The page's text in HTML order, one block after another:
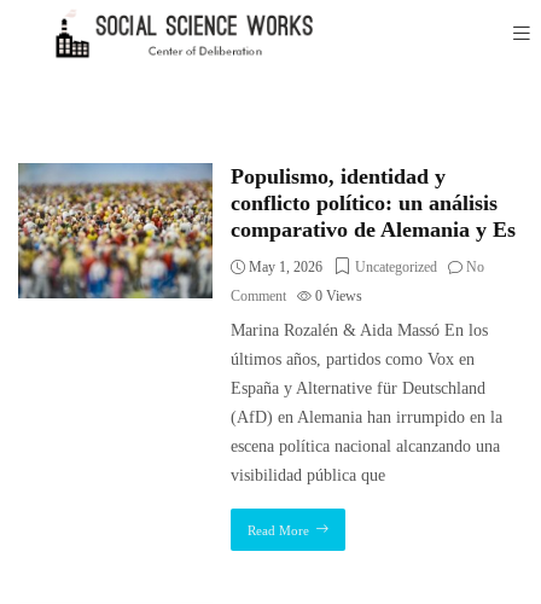
Populismo, identidad y
conflicto político: un análisis
comparativo de Alemania y Es
May 1, 2026 Uncategorized
No
Comment
0Views
Marina Rozalén & Aida Massó En los
últimos años, partidos como Vox en
España y Alternative für Deutschland
(AfD) en Alemania han irrumpido en la
escena política nacional alcanzando una
visibilidad pública que
Read More